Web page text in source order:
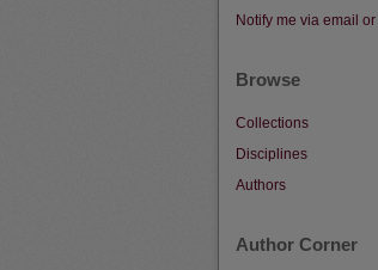
Notify me via email or
Browse
Collections
Disciplines
Authors
Author Corner